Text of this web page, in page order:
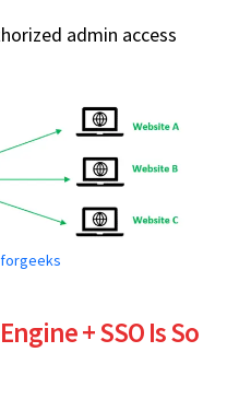
admin access
+ SSO Is So